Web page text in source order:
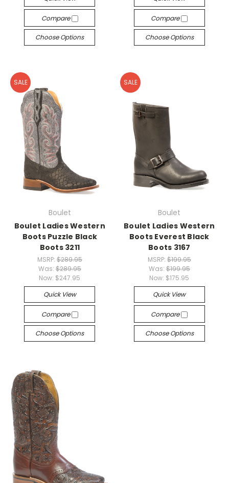
Compare
Choose Options
Compare
Choose Options
SALE
Boulet
Boulet Ladies Western
Boots Puzzle Black
Boots 3211
MSRP: $289.95
Was: $289.95
Now: $247.95
Quick View
Compare
Choose Options
SALE
Boulet
Boulet Ladies Western
Boots Everest Black
Boots 3167
MSRP: $199.95
Was: $199.95
Now: $175.95
Quick View
Compare
Choose Options